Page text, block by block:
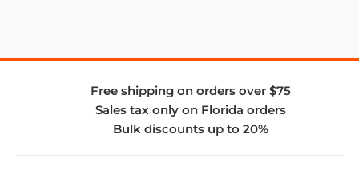
Free shipping on orders over $75
Sales tax only on Florida orders
Bulk discounts up to 20%